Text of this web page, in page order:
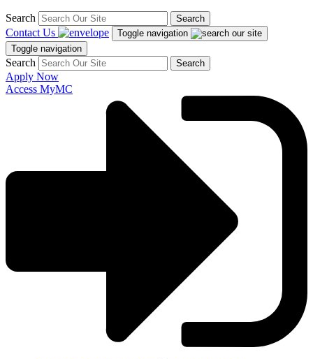
Search Search
Contact Us
Toggle navigation
Toggle navigation
Search Search
Apply Now
Access MyMC